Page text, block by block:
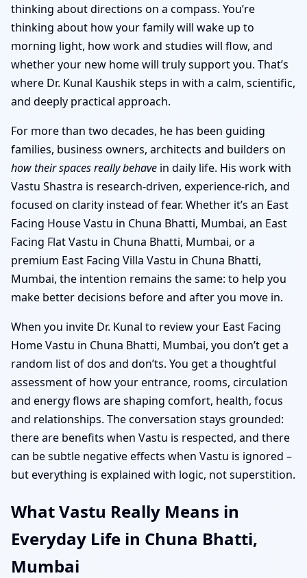
thinking about directions on a compass. You’re
thinking about how your family will wake up to
morning light, how work and studies will flow, and
whether your new home will truly support you. That’s
where Dr. Kunal Kaushik steps in with a calm, scientific,
and deeply practical approach.
For more than two decades, he has been guiding
families, business owners, architects and builders on
how their spaces really behave in daily life. His work with
Vastu Shastra is research-driven, experience-rich, and
focused on clarity instead of fear. Whether it’s an East
Facing House Vastu in Chuna Bhatti, Mumbai, an East
Facing Flat Vastu in Chuna Bhatti, Mumbai, or a
premium East Facing Villa Vastu in Chuna Bhatti,
Mumbai, the intention remains the same: to help you
make better decisions before and after you move in.
When you invite Dr. Kunal to review your East Facing
Home Vastu in Chuna Bhatti, Mumbai, you don’t get a
random list of dos and don’ts. You get a thoughtful
assessment of how your entrance, rooms, circulation
and energy flows are shaping comfort, health, focus
and relationships. The conversation stays grounded:
there are benefits when Vastu is respected, and there
can be subtle negative effects when Vastu is ignored –
but everything is explained with logic, not superstition.
What Vastu Really Means in
Everyday Life in Chuna Bhatti,
Mumbai